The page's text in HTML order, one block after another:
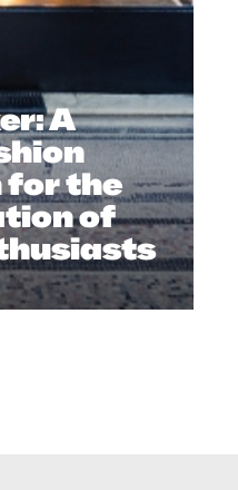
A
for the
of